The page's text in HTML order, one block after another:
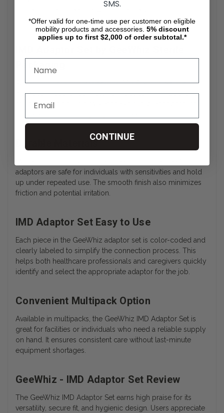
medical or assisted living scenarios.
Packaging
All components in the GeeWhiz IMD Adaptor Set are
individually packaged in sterile wraps to minimize the risk
of contamination. This makes the kit suitable for both initial
Durable Materials
adaptors are safe for individuals with sensitivities and hold
up under repeated use. The smooth finish also minimizes
friction and potential irritation.
IMD Adaptor Set Easy to Use
Each piece in the GeeWhiz adaptor set is color-coded and
clearly labeled to simplify the connection process. This
helps both healthcare professionals and caregivers quickly
identify and select the appropriate adaptor for the job.
Convenient Multipack Option
Available in multipacks, the GeeWhiz IMD Adaptor Set is
great for facilities or individuals who need a reliable supply
on hand. It ensures consistent care without last-minute
equipment shortages.
GeeWhiz - IMD Adaptor Set Review
The GeeWhiz IMD Adaptor Set earns high praise for its
versatility, secure fit, and hygienic design. Users appreciate
SMS.
*Offer valid for one-time use per customer on eligible
mobility products and accessories. 5% discount
applies up to first $2,000 of order subtotal.*
CONTINUE